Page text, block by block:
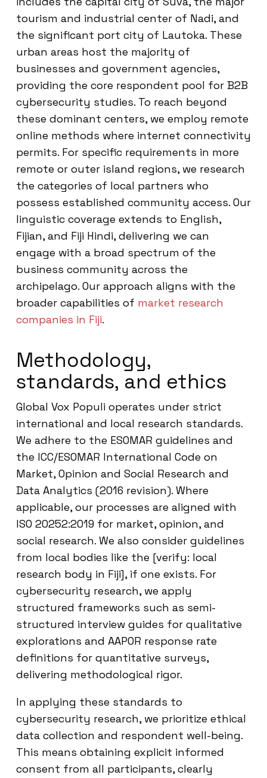
tourism and industrial center of Nadi, and
the significant port city of Lautoka. These
urban areas host the majority of
businesses and government agencies,
providing the core respondent pool for B2B
cybersecurity studies. To reach beyond
these dominant centers, we employ remote
online methods where internet connectivity
permits. For specific requirements in more
remote or outer island regions, we research
the categories of local partners who
possess established community access. Our
linguistic coverage extends to English,
Fijian, and Fiji Hindi, delivering we can
engage with a broad spectrum of the
business community across the
archipelago. Our approach aligns with the
broader capabilities of market research
companies in Fiji.
Methodology,
standards, and ethics
Global Vox Populi operates under strict
international and local research standards.
We adhere to the ESOMAR guidelines and
the ICC/ESOMAR International Code on
Market, Opinion and Social Research and
Data Analytics (2016 revision). Where
applicable, our processes are aligned with
ISO 20252:2019 for market, opinion, and
social research. We also consider guidelines
from local bodies like the [verify: local
research body in Fiji], if one exists. For
cybersecurity research, we apply
structured frameworks such as semi-
structured interview guides for qualitative
explorations and AAPOR response rate
definitions for quantitative surveys,
delivering methodological rigor.
In applying these standards to
cybersecurity research, we prioritize ethical
data collection and respondent well-being.
This means obtaining explicit informed
consent from all participants, clearly